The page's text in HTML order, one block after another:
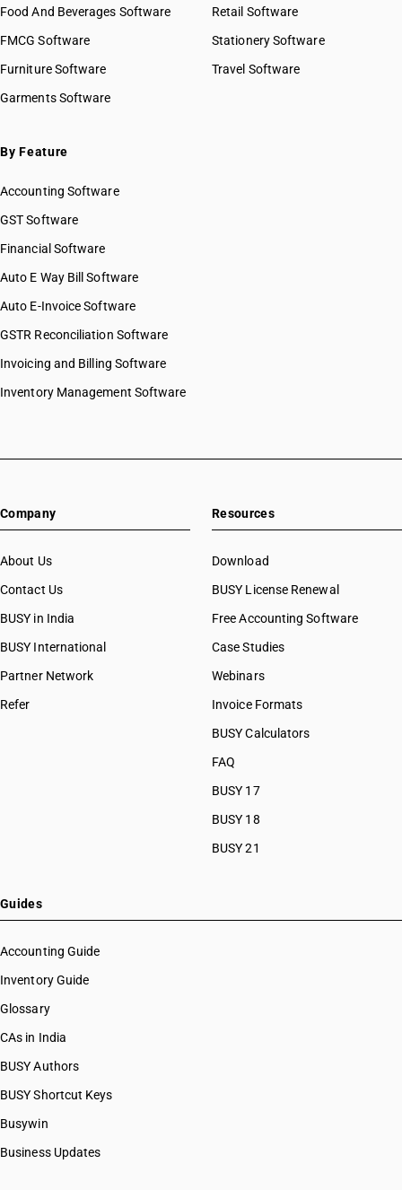
Food And Beverages Software
FMCG Software
Furniture Software
Garments Software
Retail Software
Stationery Software
Travel Software
By Feature
Accounting Software
GST Software
Financial Software
Auto E Way Bill Software
Auto E-Invoice Software
GSTR Reconciliation Software
Invoicing and Billing Software
Inventory Management Software
Company
About Us
Contact Us
BUSY in India
BUSY International
Partner Network
Refer
Resources
Download
BUSY License Renewal
Free Accounting Software
Case Studies
Webinars
Invoice Formats
BUSY Calculators
FAQ
BUSY 17
BUSY 18
BUSY 21
Guides
Accounting Guide
Inventory Guide
Glossary
CAs in India
BUSY Authors
BUSY Shortcut Keys
Busywin
Business Updates